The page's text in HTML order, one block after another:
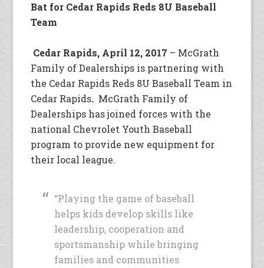
Bat for Cedar Rapids Reds 8U Baseball
Team
Cedar Rapids, April 12, 2017 – McGrath
Family of Dealerships is partnering with
the Cedar Rapids Reds 8U Baseball Team in
Cedar Rapids. McGrath Family of
Dealerships has joined forces with the
national Chevrolet Youth Baseball
program to provide new equipment for
their local league.
“Playing the game of baseball
helps kids develop skills like
leadership, cooperation and
sportsmanship while bringing
families and communities